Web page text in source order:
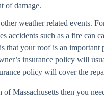
of damage.
weather related events.
such as a fire can
that your roof is an important
insurance policy will
policy will cover the
Massachusetts then you